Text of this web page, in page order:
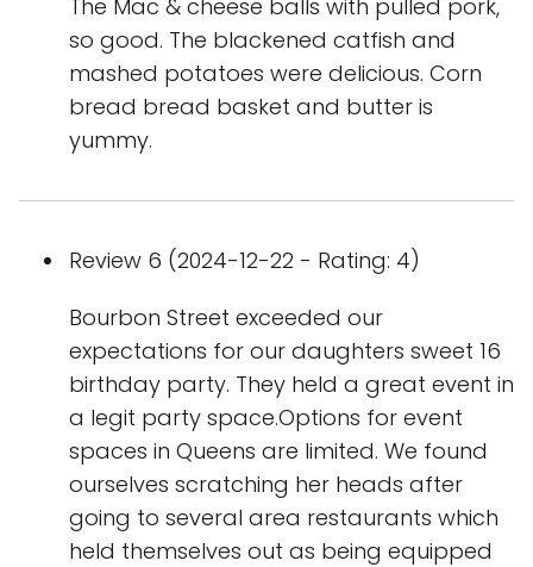
The Mac & cheese balls with pulled pork,
so good. The blackened catfish and
mashed potatoes were delicious. Corn
bread bread basket and butter is
yummy.
Review 6 (2024-12-22 - Rating: 4)
Bourbon Street exceeded our
expectations for our daughters sweet 16
birthday party. They held a great event in
a legit party space.Options for event
spaces in Queens are limited. We found
ourselves scratching her heads after
going to several area restaurants which
held themselves out as being equipped